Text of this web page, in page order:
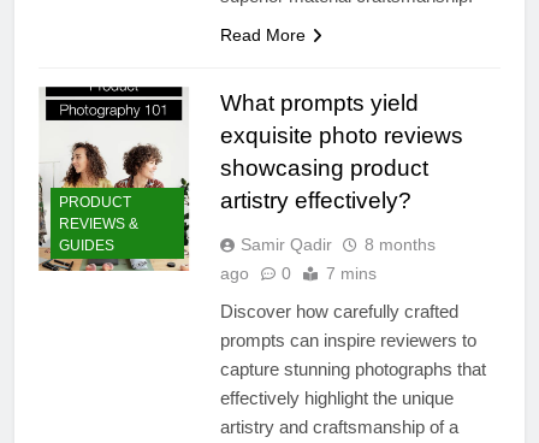
Read More
PRODUCT
REVIEWS &
GUIDES
What prompts yield
exquisite photo reviews
showcasing product
artistry effectively?
Samir Qadir
8 months
ago
0 7 mins
Discover how carefully crafted
prompts can inspire reviewers to
capture stunning photographs that
effectively highlight the unique
artistry and craftsmanship of a